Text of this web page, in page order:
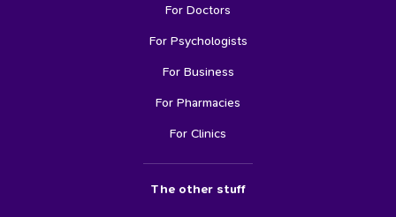
For Doctors
For Psychologists
For Business
For Pharmacies
For Clinics
The other stuff